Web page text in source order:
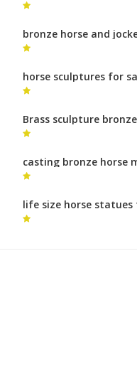
sculpture foundry
bronze horse and
bronze horse
horse sculptures for
horse sculpture for sale
Brass sculpture
sculptures bronze
casting bronze horse
painted horse statues
life size horse statues
australia berlin horse